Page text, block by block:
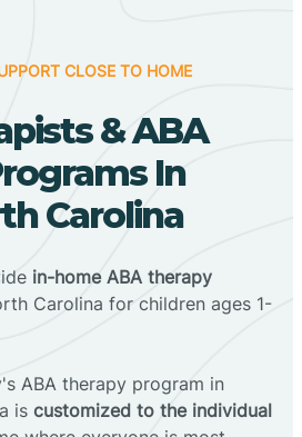
CLOSE TO HOME
& ABA
In
Carolina
in-home ABA therapy
Carolina for children ages 1-
ABA therapy program in
is customized to the individual